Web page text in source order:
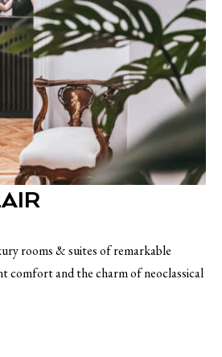
rooms & suites of remarkable
comfort and the charm of neoclassical